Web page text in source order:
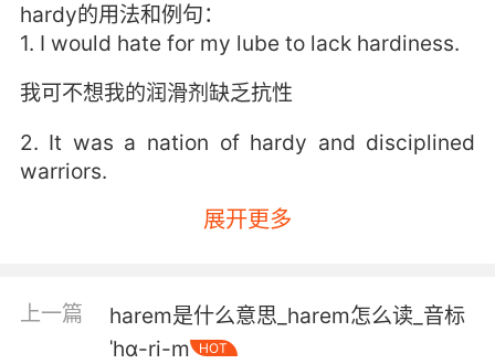
hardy的用法和例句：
1. I would hate for my lube to lack hardiness.
我可不想我的润滑剂缺乏抗性
2. It was a nation of hardy and disciplined
warriors.
他们是严谨的民族 无畏的斗士
converting feed into milk.
它们吃苦耐劳 产奶量大
展开更多
上一篇
harem是什么意思_harem怎么读_音标
ˈhɑ-ri-m
HOT